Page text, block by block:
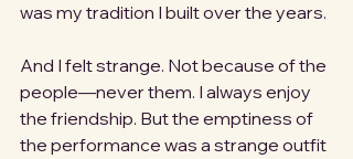
was my tradition I built over the years.
And I felt strange. Not because of the
people—never them. I always enjoy
the friendship. But the emptiness of
the performance was a strange outfit